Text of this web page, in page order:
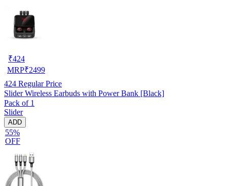
₹424
MRP₹2499
424 Regular Price
Slider Wireless Earbuds with Power Bank [Black]
Pack of 1
Slider
ADD
55%
OFF